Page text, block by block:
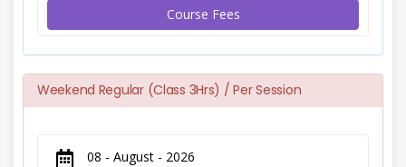
Course Fees
Weekend Regular (Class 3Hrs) / Per Session
08 - August - 2026